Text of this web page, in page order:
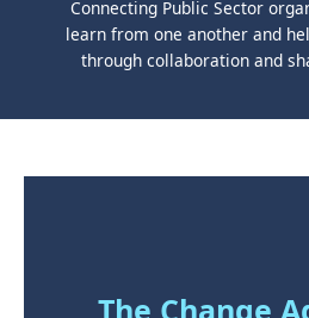
Connecting Public Sector
learn from one another and
through collaboration and